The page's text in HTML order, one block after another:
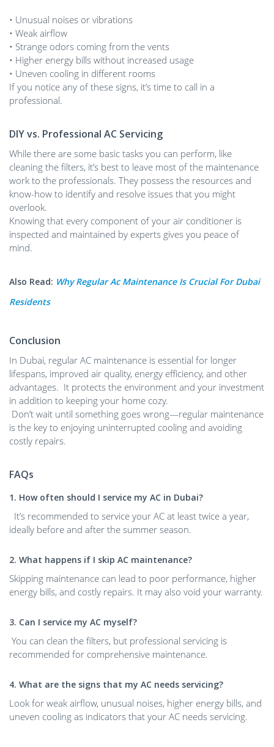
• Unusual noises or vibrations
• Weak airflow
• Strange odors coming from the vents
• Higher energy bills without increased usage
• Uneven cooling in different rooms
If you notice any of these signs, it’s time to call in a
professional.
DIY vs. Professional AC Servicing
While there are some basic tasks you can perform, like
cleaning the filters, it’s best to leave most of the maintenance
work to the professionals. They possess the resources and
know-how to identify and resolve issues that you might
overlook.
Knowing that every component of your air conditioner is
inspected and maintained by experts gives you peace of
mind.
Also Read: Why Regular Ac Maintenance Is Crucial For Dubai
Residents
Conclusion
In Dubai, regular AC maintenance is essential for longer
lifespans, improved air quality, energy efficiency, and other
advantages. It protects the environment and your investment
in addition to keeping your home cozy.
Don’t wait until something goes wrong—regular maintenance
is the key to enjoying uninterrupted cooling and avoiding
costly repairs.
FAQs
1. How often should I service my AC in Dubai?
It’s recommended to service your AC at least twice a year,
ideally before and after the summer season.
2. What happens if I skip AC maintenance?
Skipping maintenance can lead to poor performance, higher
energy bills, and costly repairs. It may also void your warranty.
3. Can I service my AC myself?
You can clean the filters, but professional servicing is
recommended for comprehensive maintenance.
4. What are the signs that my AC needs servicing?
Look for weak airflow, unusual noises, higher energy bills, and
uneven cooling as indicators that your AC needs servicing.